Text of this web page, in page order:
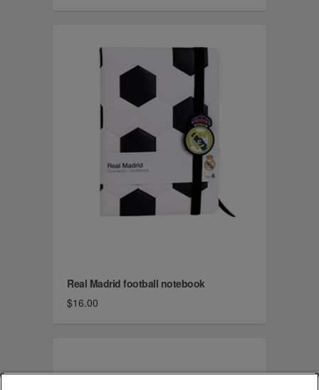
Real Madrid football notebook
$16.00